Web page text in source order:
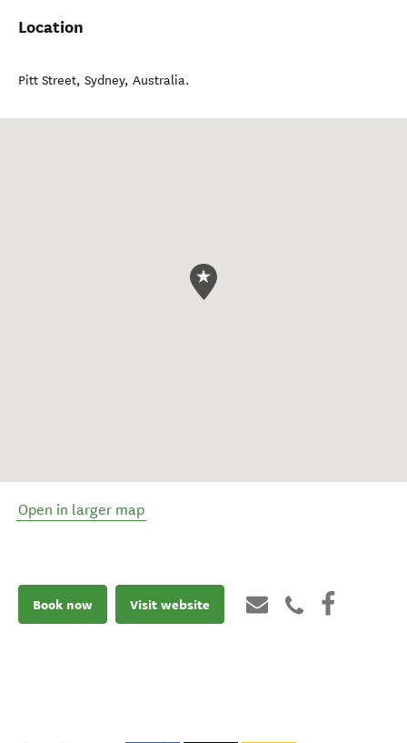
Location
Pitt Street, Sydney, Australia.
Open in larger map
Book now Visit website